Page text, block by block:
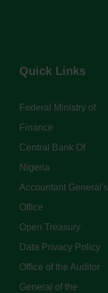
Quick Links
Federal Ministry of
Finance
Central Bank Of
Nigeria
Accountant General's
Office
Open Treasury
Data Privacy Policy
Office of the Auditor
General of the